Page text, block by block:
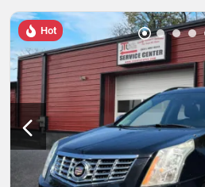
Hot